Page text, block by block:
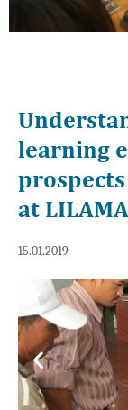
learning
at
15.01.2019
Previous